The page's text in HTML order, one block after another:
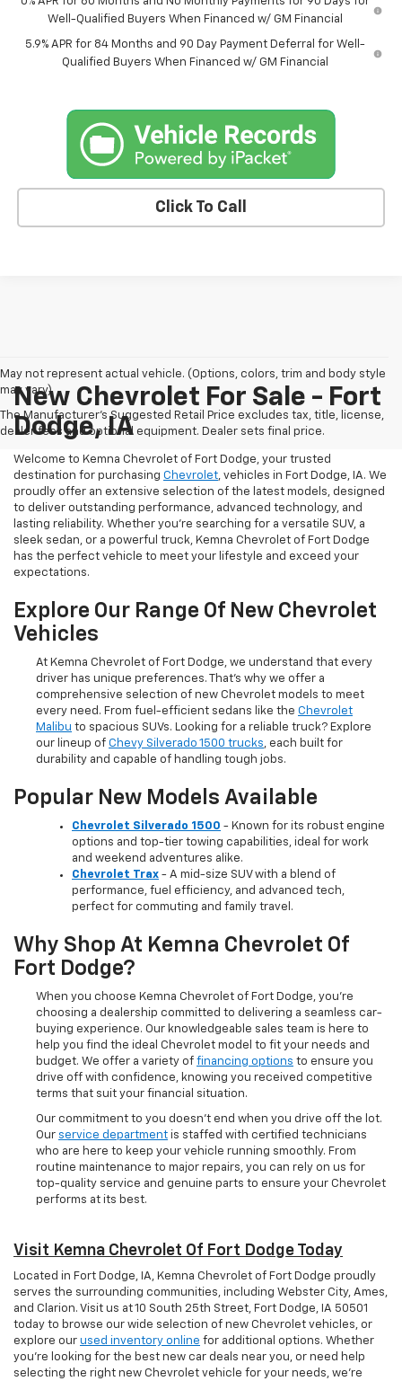
Well-Qualified Buyers When Financed w/ GM Financial
5.9% APR for 84 Months and 90 Day Payment Deferral for Well-
Qualified Buyers When Financed w/ GM Financial
Click To Call
May not represent actual vehicle. (Options, colors, trim and body style
may vary)
The Manufacturer's Suggested Retail Price excludes tax, title, license,
dealer fees and optional equipment. Dealer sets final price.
New Chevrolet For Sale - Fort
Dodge, IA
Welcome to Kemna Chevrolet of Fort Dodge, your trusted
destination for purchasing Chevrolet, vehicles in Fort Dodge, IA. We
proudly offer an extensive selection of the latest models, designed
to deliver outstanding performance, advanced technology, and
lasting reliability. Whether you're searching for a versatile SUV, a
sleek sedan, or a powerful truck, Kemna Chevrolet of Fort Dodge
has the perfect vehicle to meet your lifestyle and exceed your
expectations.
Explore Our Range Of New Chevrolet
Vehicles
At Kemna Chevrolet of Fort Dodge, we understand that every
driver has unique preferences. That’s why we offer a
comprehensive selection of new Chevrolet models to meet
every need. From fuel-efficient sedans like the Chevrolet
Malibu to spacious SUVs. Looking for a reliable truck? Explore
our lineup of Chevy Silverado 1500 trucks, each built for
durability and capable of handling tough jobs.
Popular New Models Available
Chevrolet Silverado 1500 - Known for its robust engine
options and top-tier towing capabilities, ideal for work
and weekend adventures alike.
Chevrolet Trax - A mid-size SUV with a blend of
performance, fuel efficiency, and advanced tech,
perfect for commuting and family travel.
Why Shop At Kemna Chevrolet Of
Fort Dodge?
When you choose Kemna Chevrolet of Fort Dodge, you’re
choosing a dealership committed to delivering a seamless car-
buying experience. Our knowledgeable sales team is here to
help you find the ideal Chevrolet model to fit your needs and
budget. We offer a variety of financing options to ensure you
drive off with confidence, knowing you received competitive
terms that suit your financial situation.
Our commitment to you doesn’t end when you drive off the lot.
Our service department is staffed with certified technicians
who are here to keep your vehicle running smoothly. From
routine maintenance to major repairs, you can rely on us for
top-quality service and genuine parts to ensure your Chevrolet
performs at its best.
Visit Kemna Chevrolet Of Fort Dodge Today
Located in Fort Dodge, IA, Kemna Chevrolet of Fort Dodge proudly
serves the surrounding communities, including Webster City, Ames,
and Clarion. Visit us at 10 South 25th Street, Fort Dodge, IA 50501
today to browse our wide selection of new Chevrolet vehicles, or
explore our used inventory online for additional options. Whether
you're looking for the best new car deals near you, or need help
selecting the right new Chevrolet vehicle for your needs, we’re